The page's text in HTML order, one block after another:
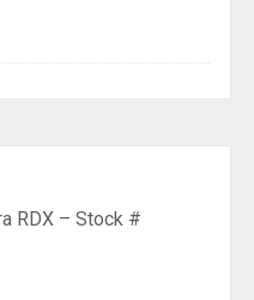
RDX – Stock #